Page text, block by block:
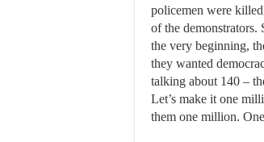
policemen were
of the demonstrators.
the very beginning,
they wanted
talking about 140 –
Let’s make it one
them one million.